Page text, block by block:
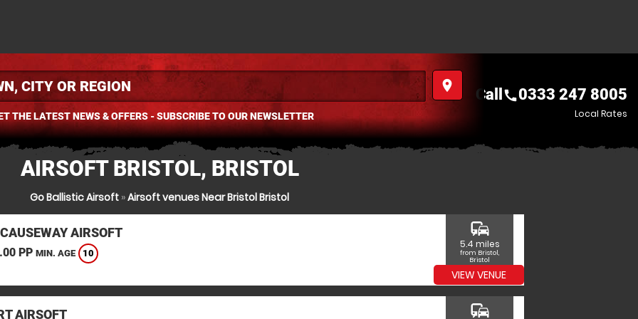
place
THE LATEST NEWS & OFFERS - SUBSCRIBE TO OUR NEWSLETTER
Call call0333 247 8005
Local Rates
AIRSOFT BRISTOL, BRISTOL
Go Ballistic Airsoft »Airsoft venues Near Bristol Bristol
AIRSOFT
PP MIN. AGE 10
commute
5.4 miles
from Bristol,
Bristol
VIEW VENUE
AIRSOFT commute